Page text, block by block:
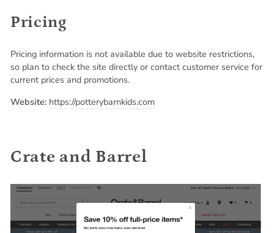
Pricing
Pricing information is not available due to website restrictions,
so plan to check the site directly or contact customer service for
current prices and promotions.
Website: https://potterybarnkids.com
Crate and Barrel